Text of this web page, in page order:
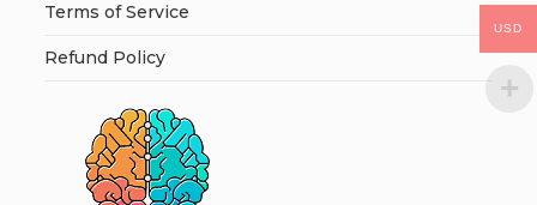
Terms of Service
Refund Policy
USD